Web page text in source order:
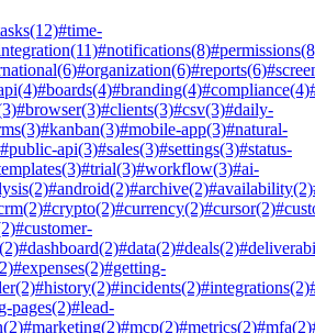
(12)#time-
(11)#notifications(8)#permissions
(6)#organization(6)#reports(6)
(4)#boards(4)#branding(4)#compliance(4)
#browser(3)#clients(3)#csv(3)#daily-
(3)#kanban(3)#mobile-app(3)#natural-
#public-api(3)#sales(3)#settings(3)#status-
(3)#trial(3)#workflow(3)#ai-
(2)#android(2)#archive(2)#availability(2)
(2)#crypto(2)#currency(2)#cursor(2)
#customer-
(2)#dashboard(2)#data(2)#deals(2)
#expenses(2)#getting-
(2)#history(2)#incidents(2)#integrations(2)
pages(2)#lead-
(2)#marketing(2)#mcp(2)#metrics(2)#mfa(2)